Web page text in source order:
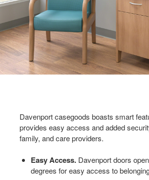
Davenport casegoods boasts smart
provides easy access and added
family, and care providers.
Easy Access.Davenport doors
degrees for easy access to